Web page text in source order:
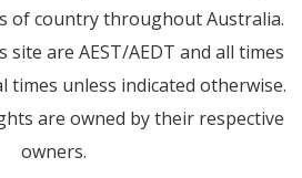
of country throughout Australia.
are AEST/AEDT and all times
times unless indicated otherwise.
are owned by their respective
owners.